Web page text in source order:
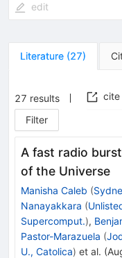
edit
Literature (27)
27 results cite
Filter
A fast radio
of the Universe
Manisha Caleb (
Nanayakkara (
Supercomput.),
Pastor-Marazuela (
U., Catolica) et al. (